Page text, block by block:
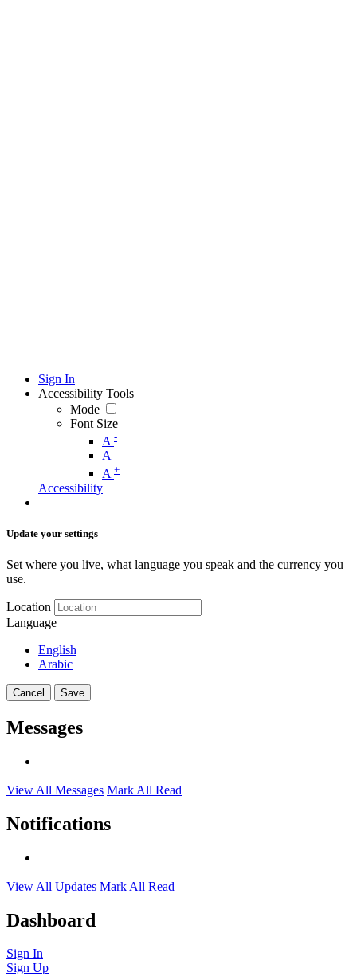
Sign In
Accessibility Tools
Mode
Font Size
A -
A
A +
Accessibility
Update your settings
Set where you live, what language you speak and the currency you
use.
Location
Language
English
Arabic
Cancel Save
Messages
View All Messages Mark All Read
Notifications
View All Updates Mark All Read
Dashboard
Sign In
Sign Up